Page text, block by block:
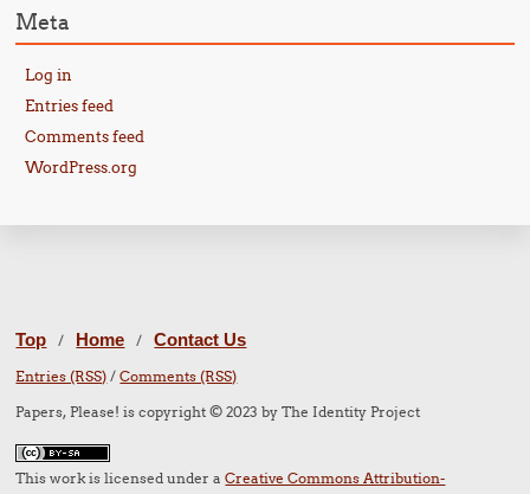
Meta
Log in
Entries feed
Comments feed
WordPress.org
Top / Home / Contact Us
Entries (RSS) /Comments (RSS)
Papers, Please! is copyright © 2023 by The Identity Project
This work is licensed under aCreative Commons Attribution-